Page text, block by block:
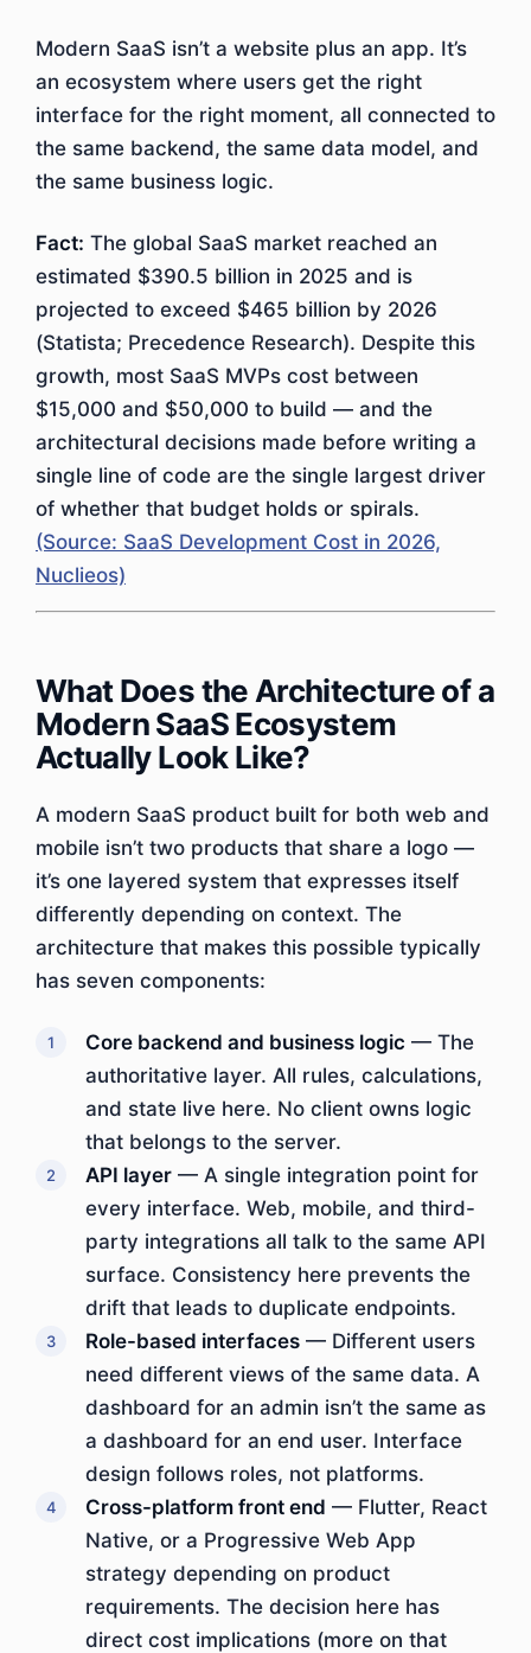
Modern SaaS isn’t a website plus an app. It’s
an ecosystem where users get the right
interface for the right moment, all connected to
the same backend, the same data model, and
the same business logic.
Fact: The global SaaS market reached an
estimated $390.5 billion in 2025 and is
projected to exceed $465 billion by 2026
(Statista; Precedence Research). Despite this
growth, most SaaS MVPs cost between
$15,000 and $50,000 to build — and the
architectural decisions made before writing a
single line of code are the single largest driver
of whether that budget holds or spirals.
(Source: SaaS Development Cost in 2026,
Nuclieos)
What Does the Architecture of a
Modern SaaS Ecosystem
Actually Look Like?
A modern SaaS product built for both web and
mobile isn’t two products that share a logo —
it’s one layered system that expresses itself
differently depending on context. The
architecture that makes this possible typically
has seven components:
Core backend and business logic — The
authoritative layer. All rules, calculations,
and state live here. No client owns logic
that belongs to the server.
API layer — A single integration point for
every interface. Web, mobile, and third-
party integrations all talk to the same API
surface. Consistency here prevents the
drift that leads to duplicate endpoints.
Role-based interfaces — Different users
need different views of the same data. A
dashboard for an admin isn’t the same as
a dashboard for an end user. Interface
design follows roles, not platforms.
Cross-platform front end — Flutter, React
Native, or a Progressive Web App
strategy depending on product
requirements. The decision here has
direct cost implications (more on that